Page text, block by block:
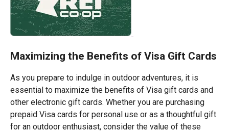
Maximizing the Benefits of Visa Gift Cards
As you prepare to indulge in outdoor adventures, it is
essential to maximize the benefits of Visa gift cards and
other electronic gift cards. Whether you are purchasing
prepaid Visa cards for personal use or as a thoughtful gift
for an outdoor enthusiast, consider the value of these